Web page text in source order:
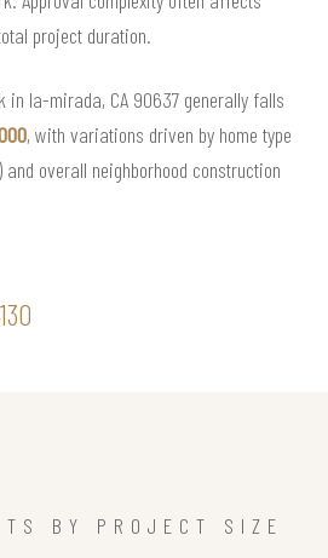
project duration.
in la-mirada, CA 90637 generally falls
, with variations driven by home type
overall neighborhood construction
BY PROJECT SIZE